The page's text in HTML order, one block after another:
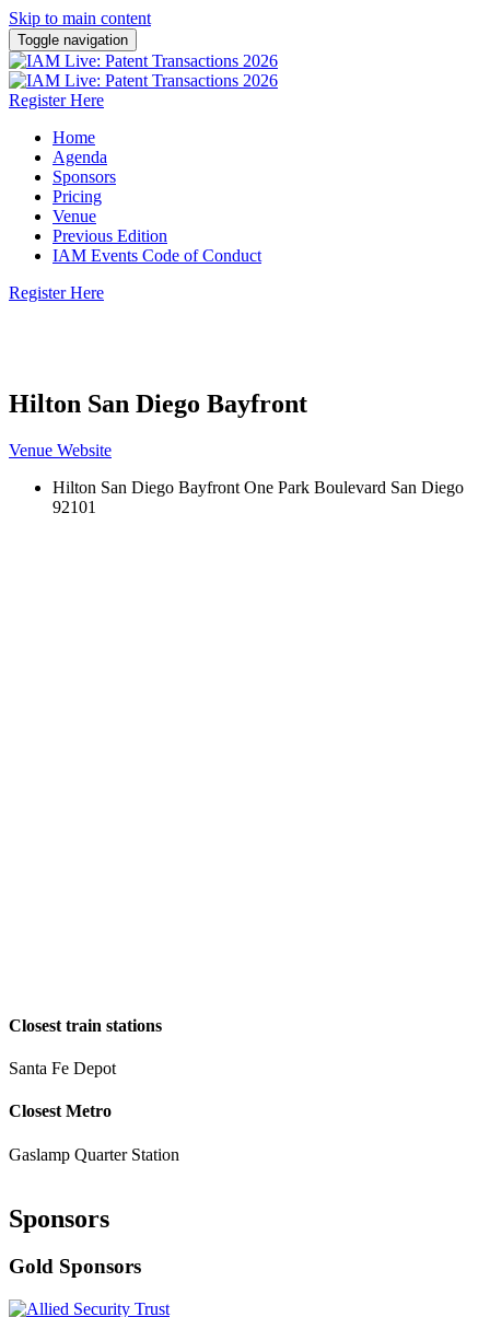
Skip to main content
Toggle navigation
Register Here
Home
Agenda
Sponsors
Pricing
Venue
Previous Edition
IAM Events Code of Conduct
Register Here
Hilton San Diego Bayfront
Venue Website
Hilton San Diego Bayfront One Park Boulevard San Diego
92101
Closest train stations
Santa Fe Depot
Closest Metro
Gaslamp Quarter Station
Sponsors
Gold Sponsors